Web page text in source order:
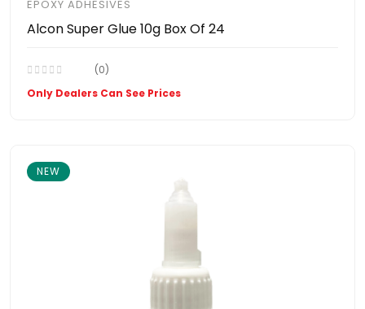
EPOXY ADHESIVES
Alcon Super Glue 10g Box Of 24
(0)
Only Dealers Can See Prices
NEW